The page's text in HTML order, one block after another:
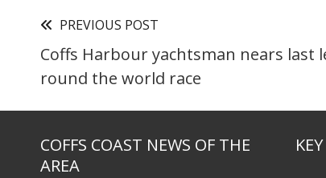
PREVIOUS POST
Coffs Harbour yachtsman nears last
round the world race
COFFS COAST NEWS OF THE
AREA